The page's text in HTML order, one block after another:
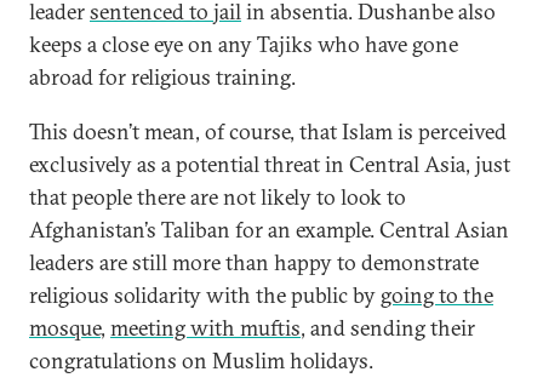
leadersentenced to jailin absentia. Dushanbe also
keeps a close eye on any Tajiks who have gone
abroad for religious training.
This doesn’t mean, of course, that Islam is perceived
exclusively as a potential threat in Central Asia, just
that people there are not likely to look to
Afghanistan’s Taliban for an example. Central Asian
leaders are still more than happy to demonstrate
religious solidarity with the public by going to the
mosque, meeting with muftis, and sending their
congratulations on Muslim holidays.